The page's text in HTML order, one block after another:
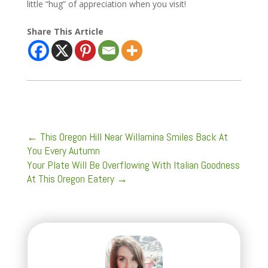
little “hug” of appreciation when you visit!
Share This Article
← This Oregon Hill Near Willamina Smiles Back At
You Every Autumn
Your Plate Will Be Overflowing With Italian Goodness
At This Oregon Eatery→